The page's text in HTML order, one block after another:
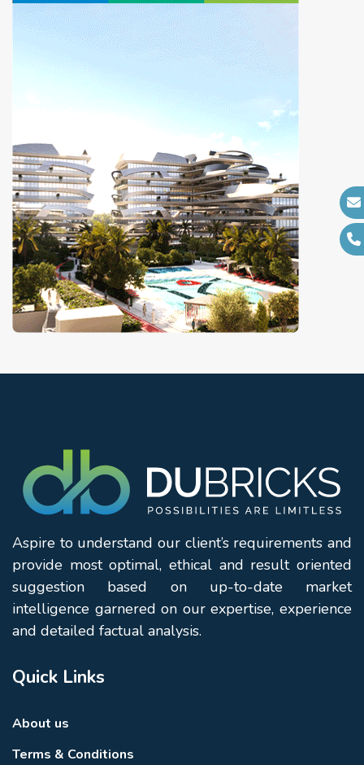
Aspire to understand our client’s requirements and
provide most optimal, ethical and result oriented
suggestion based on up-to-date market
intelligence garnered on our expertise, experience
and detailed factual analysis.
Quick Links
About us
Terms & Conditions